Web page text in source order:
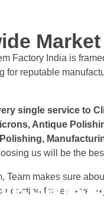
Factory India is
for reputable
single service to
Antique
us will be the
Team makes sure
for real eye